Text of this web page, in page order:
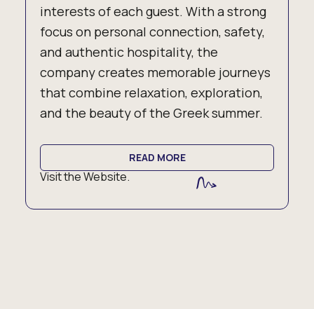
interests of each guest. With a strong
focus on personal connection, safety,
and authentic hospitality, the
company creates memorable journeys
that combine relaxation, exploration,
and the beauty of the Greek summer.
READ MORE
Visit the Website.